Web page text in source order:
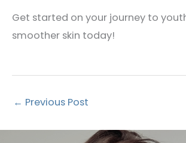
Get started on your journey to
smoother skin today!
← Previous Post